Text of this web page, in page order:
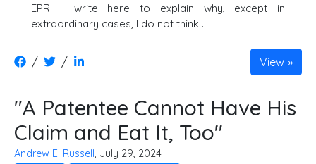
EPR. I write here to explain why, except in
extraordinary cases, I do not think …
/ / View
"A Patentee Cannot Have His
Claim and Eat It, Too"
Andrew E. Russell, July 29, 2024